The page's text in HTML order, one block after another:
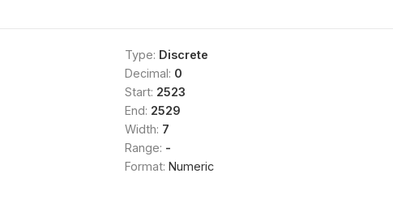
Type: Discrete
Decimal: 0
Start: 2523
End: 2529
Width: 7
Range: -
Format: Numeric